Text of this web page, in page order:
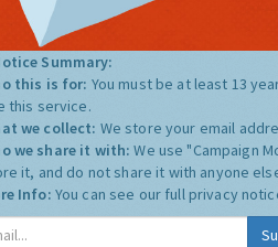
Summary:
this is for: You must be at least 13
this service.
we collect: We store your email
we share it with:We use "Campaign
it, and do not share it with anyone
Info: You can see our full privacy